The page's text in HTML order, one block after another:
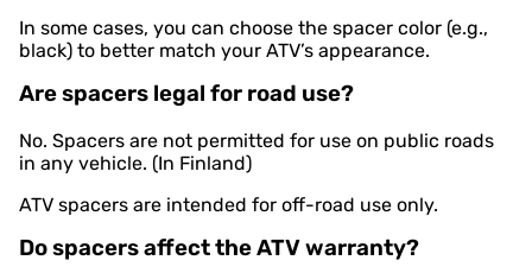
In some cases, you can choose the spacer color (e.g.,
black) to better match your ATV’s appearance.
Are spacers legal for road use?
No. Spacers are not permitted for use on public roads
in any vehicle. (In Finland)
ATV spacers are intended for off-road use only.
Do spacers affect the ATV warranty?